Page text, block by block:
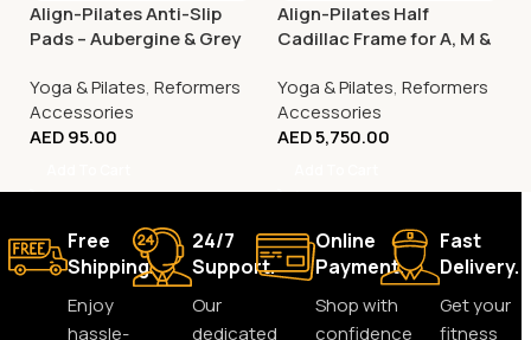
Align-Pilates Anti-Slip
Pads – Aubergine & Grey
Yoga & Pilates, Reformers
Accessories
AED95.00
Align-Pilates Half
Cadillac Frame for A, M &
Yoga & Pilates, Reformers
Accessories
AED5,750.00
Free
Shipping.
Enjoy
hassle-
24/7
Support.
Our
dedicated
Online
Payment.
Shop with
confidence
Fast
Delivery.
Get your
fitness